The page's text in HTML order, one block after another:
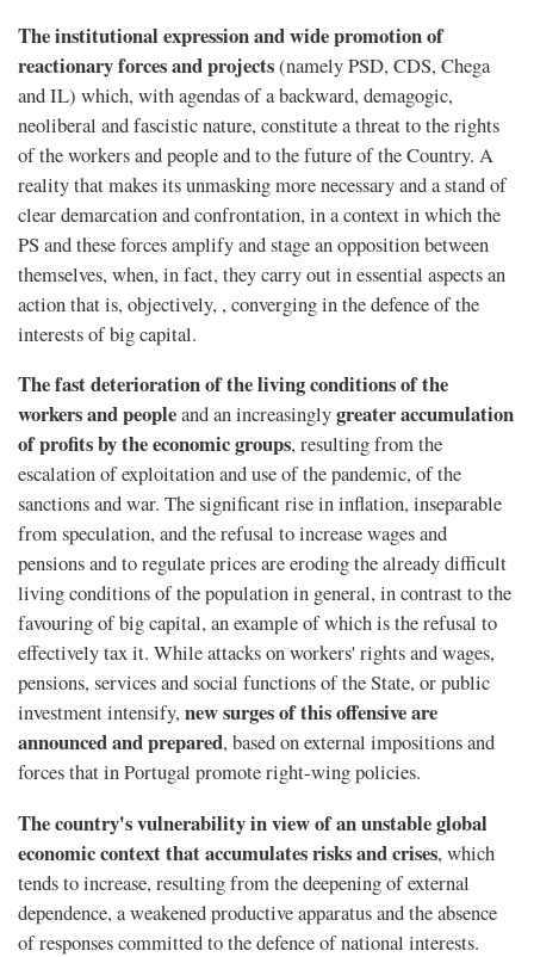
The institutional expression and wide promotion of
reactionary forces and projects(namely PSD, CDS, Chega
and IL) which, with agendas of a backward, demagogic,
neoliberal and fascistic nature, constitute a threat to the rights
of the workers and people and to the future of the Country. A
reality that makes its unmasking more necessary and a stand of
clear demarcation and confrontation, in a context in which the
PS and these forces amplify and stage an opposition between
themselves, when, in fact, they carry out in essential aspects an
action that is, objectively, , converging in the defence of the
interests of big capital.
The fast deterioration of the living conditions of the
workers and peopleand an increasinglygreater accumulation
of profits by the economic groups, resulting from the
escalation of exploitation and use of the pandemic, of the
sanctions and war. The signiﬁcant rise in inﬂation, inseparable
from speculation, and the refusal to increase wages and
pensions and to regulate prices are eroding the already difficult
living conditions of the population in general, in contrast to the
favouring of big capital, an example of which is the refusal to
effectively tax it. While attacks on workers' rights and wages,
pensions, services and social functions of the State, or public
investment intensify,new surges of this offensive are
announced and prepared, based on external impositions and
forces that in Portugal promote right-wing policies.
The country's vulnerability in view of an unstable global
economic context that accumulates risks and crises, which
tends to increase, resulting from the deepening of external
dependence, a weakened productive apparatus and the absence
of responses committed to the defence of national interests.